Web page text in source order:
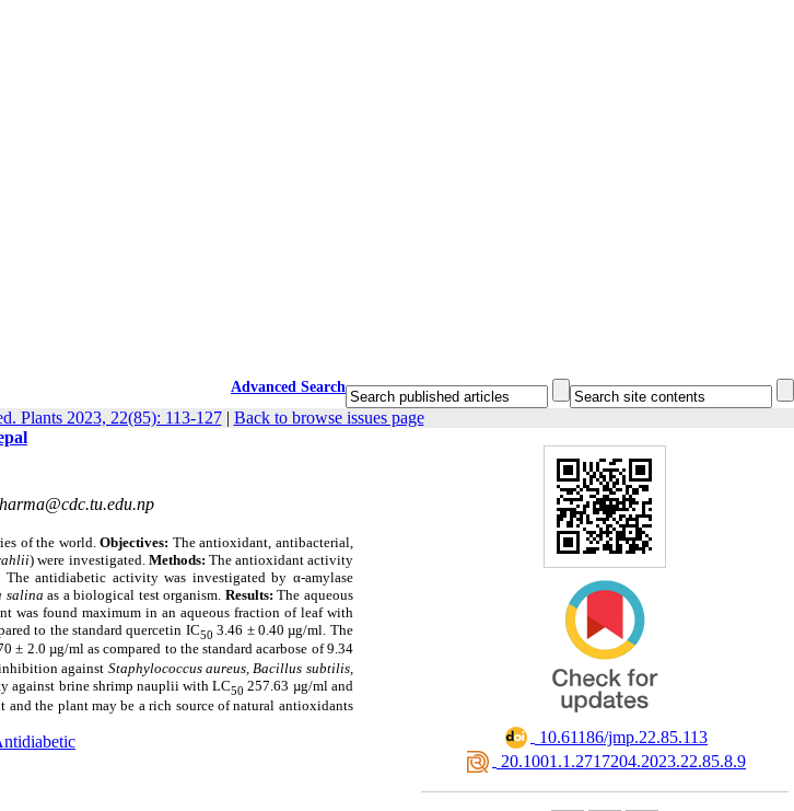
Advanced Search
Plants 2023, 22(85): 113-127| Back to browse issues page
‎ 10.61186/jmp.22.85.113
‎ 20.1001.1.2717204.2023.22.85.8.9
of the world.Objectives: The antioxidant, antibacterial,
) were investigated. Methods: The antioxidant activity
antidiabetic activity was investigated by α-amylase
salinaas a biological test organism. Results: The aqueous
was found maximum in an aqueous fraction of leaf with
to the standard quercetin IC50 3.46 ± 0.40 µg/ml. The
± 2.0 µg/ml as compared to the standard acarbose of 9.34
against Staphylococcus aureus, Bacillus subtilis,
against brine shrimp nauplii with LC50 257.63 µg/ml and
and the plant may be a rich source of natural antioxidants